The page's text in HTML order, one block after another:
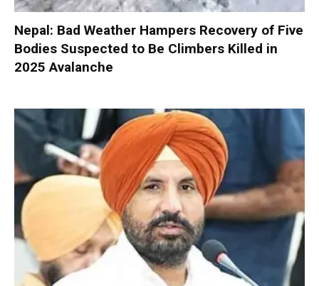
Nepal: Bad Weather Hampers Recovery of Five
Bodies Suspected to Be Climbers Killed in
2025 Avalanche